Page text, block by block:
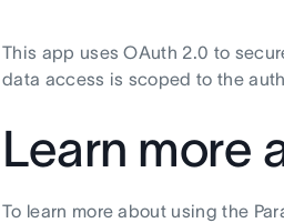
This app uses OAuth 2.0 to
data access is scoped to the
Learn more
To learn more about using the